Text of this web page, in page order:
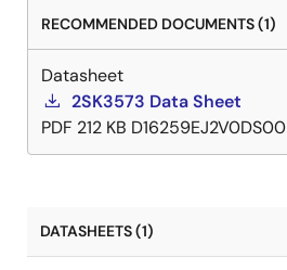
RECOMMENDED DOCUMENTS (1)
Datasheet
2SK3573 Data Sheet
PDF 212 KB D16259EJ2V0DS00
DATASHEETS (1)